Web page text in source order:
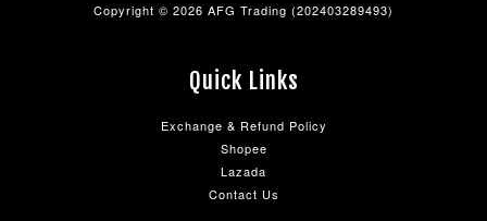
Copyright © 2026 AFG Trading (202403289493)
Quick Links
Exchange & Refund Policy
Shopee
Lazada
Contact Us